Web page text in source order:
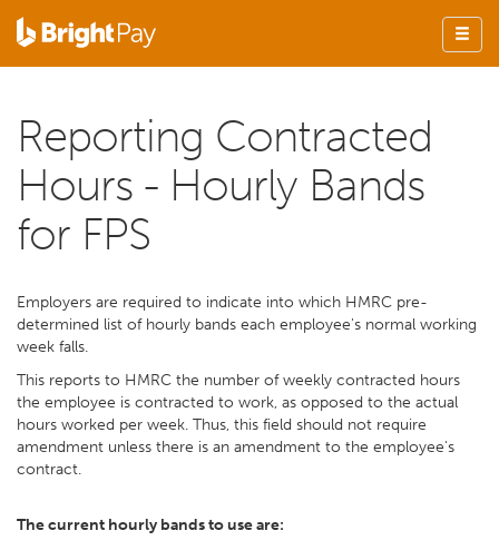
Reporting Contracted
Hours - Hourly Bands
for FPS
Employers are required to indicate into which HMRC pre-
determined list of hourly bands each employee's normal working
week falls.
This reports to HMRC the number of weekly contracted hours
the employee is contracted to work, as opposed to the actual
hours worked per week. Thus, this field should not require
amendment unless there is an amendment to the employee's
contract.
The current hourly bands to use are: